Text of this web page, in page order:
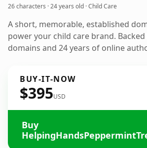
26 characters ·24 years old · Child Care
A short, memorable, established
power your child care brand.
domains and 24 years of online
BUY-IT-NOW
$395USD
Buy